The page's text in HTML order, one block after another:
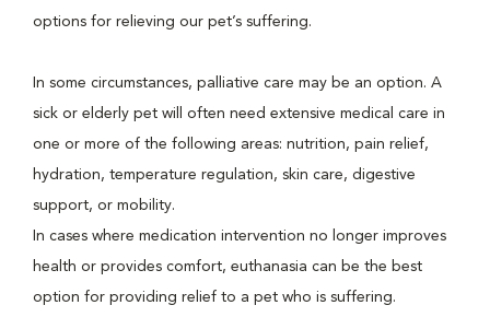
options for relieving our pet’s suffering.
In some circumstances, palliative care may be an option. A
sick or elderly pet will often need extensive medical care in
one or more of the following areas: nutrition, pain relief,
hydration, temperature regulation, skin care, digestive
support, or mobility.
In cases where medication intervention no longer improves
health or provides comfort, euthanasia can be the best
option for providing relief to a pet who is suffering.